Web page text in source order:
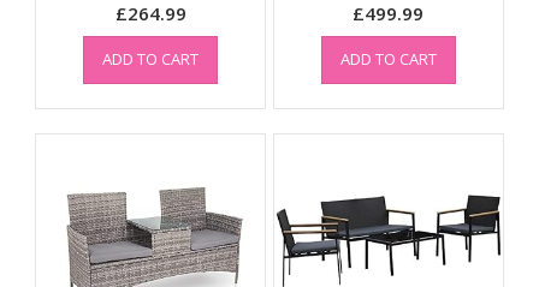
£499.99
ADD TO CART
£264.99
ADD TO CART